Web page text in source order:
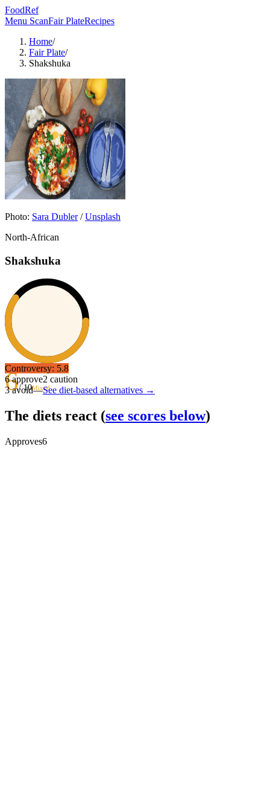
FoodRef
Menu ScanFair PlateRecipes
Home/
Fair Plate/
Shakshuka
Photo: Sara Dubler/Unsplash
North-African
Shakshuka
6/ 10Mixed
Controversy: 5.8
6approve2 caution
3avoid—See diet-based alternatives →
The diets react (see scores below)
Approves6